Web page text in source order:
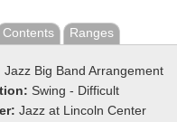
Contents Ranges
Jazz Big Band Arrangement
Swing - Difficult
Jazz at Lincoln Center